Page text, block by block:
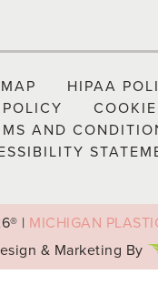
HIPAA
AND
| MICHIGAN
& Marketing By